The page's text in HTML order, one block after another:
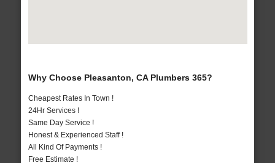
Why Choose Pleasanton, CA Plumbers 365?
Cheapest Rates In Town !
24Hr Services !
Same Day Service !
Honest & Experienced Staff !
All Kind Of Payments !
Free Estimate !